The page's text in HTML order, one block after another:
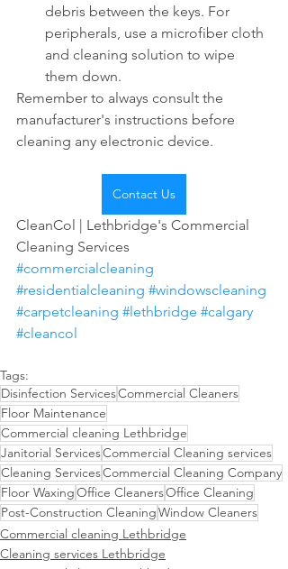
debris between the keys. For
peripherals, use a microfiber cloth
and cleaning solution to wipe
them down.
Remember to always consult the
manufacturer's instructions before
cleaning any electronic device.
Contact Us
CleanCol | Lethbridge's Commercial
Cleaning Services
#commercialcleaning
#residentialcleaning #windowscleaning
#carpetcleaning #lethbridge #calgary
#cleancol
Tags:
Disinfection ServicesCommercial Cleaners
Floor Maintenance
Commercial cleaning Lethbridge
Janitorial ServicesCommercial Cleaning services
Cleaning ServicesCommercial Cleaning Company
Floor WaxingOffice CleanersOffice Cleaning
Post-Construction CleaningWindow Cleaners
Commercial cleaning Lethbridge
Cleaning services Lethbridge